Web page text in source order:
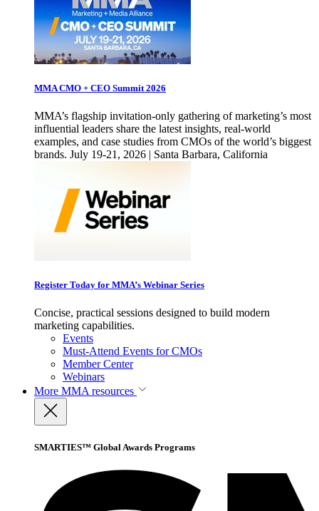
MMA CMO + CEO Summit 2026
MMA’s flagship invitation-only gathering of marketing’s most
influential leaders share the latest insights, real-world
examples, and case studies from CMOs of the world’s biggest
brands. July 19-21, 2026 | Santa Barbara, California
Register Today for MMA’s Webinar Series
Concise, practical sessions designed to build modern
marketing capabilities.
Events
Must-Attend Events for CMOs
Member Center
Webinars
More MMA resources
SMARTIES™ Global Awards Programs